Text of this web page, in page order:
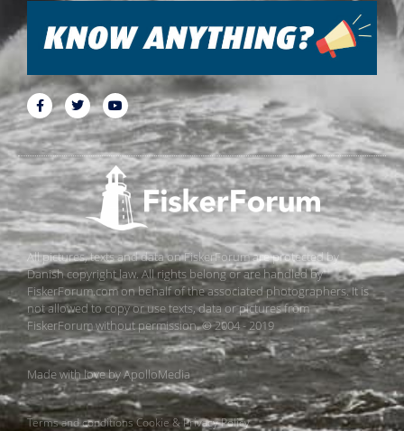
All pictures, texts and data on FiskerForum are protected by
Danish copyright law. All rights belong or are handled by
FiskerForum.com on behalf of the associated photographers. It is
not allowed to copy or use texts, data or pictures from
FiskerForum without permission. © 2004 - 2019
Made with love byApolloMedia
Terms and conditionsCookie & Privacy Policy